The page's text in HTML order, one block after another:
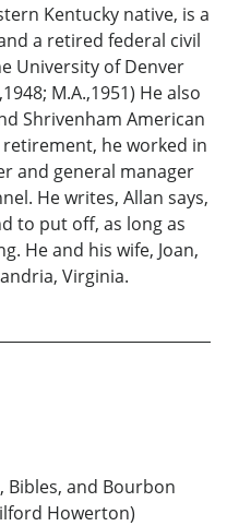
Kentucky native, is a
a retired federal civil
University of Denver
M.A.,1951) He also
Shrivenham American
he worked in
and general manager
He writes, Allan says,
to put off, as long as
He and his wife, Joan,
Virginia.
Bibles, and Bourbon
Howerton)